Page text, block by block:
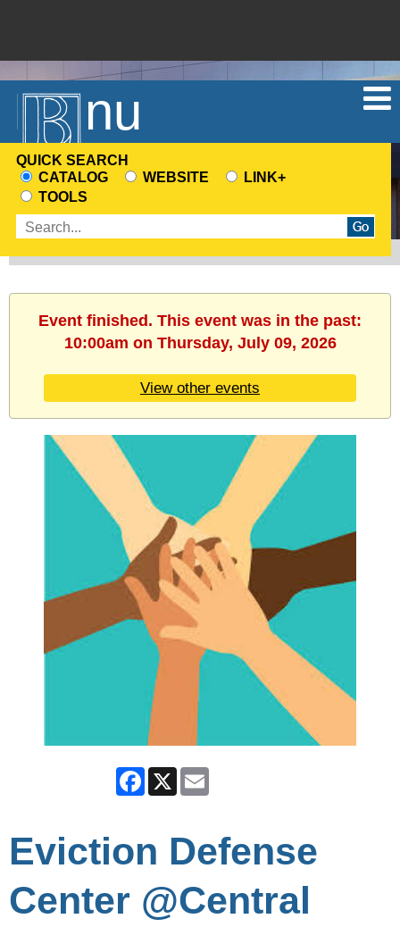
Menu
QUICK SEARCH
CHOOSE
A
SEARCH
SOURCE
CATALOG WEBSITE
LINK+
TOOLS
Enter
terms
Event finished. This event was in the past:
10:00am on Thursday, July 09, 2026
View other events
Facebook
X
Eviction Defense
Center @Central